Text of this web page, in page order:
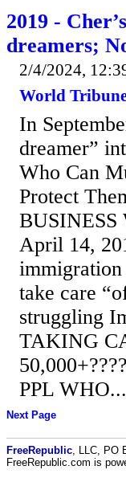
2019 -
dreamers;
2/4/2024,
World
In
dreamer”
Who Can
Protect
April 14,
immigration
take care
struggling
TAKING
PPL WHO...
Next Page
FreeRepublic , LLC, PO
FreeRepublic.com is